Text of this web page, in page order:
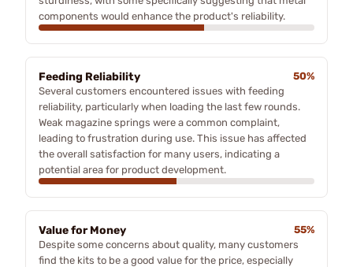
components would enhance the product's reliability.
Feeding Reliability
50%
Several customers encountered issues with feeding
reliability, particularly when loading the last few rounds.
Weak magazine springs were a common complaint,
leading to frustration during use. This issue has affected
the overall satisfaction for many users, indicating a
potential area for product development.
Value for Money
55%
Despite some concerns about quality, many customers
find the kits to be a good value for the price, especially